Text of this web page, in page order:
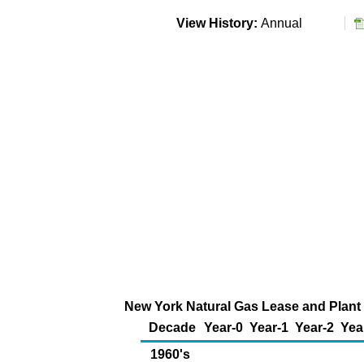
View History: Annual
New York Natural Gas Lease and
Decade Year-0 Year-1 Year-2
1960's